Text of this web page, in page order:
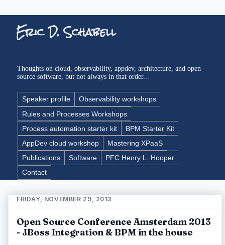
Eric D. Schabell
Thoughts on cloud, observability, appdev, architecture, and open
source software, but not always in that order...
Speaker profile
Observability workshops
Rules and Processes Workshops
Process automation starter kit
BPM Starter Kit
AppDev cloud workshop
Mastering XPaaS
Publications
Software
PFC Henry L. Hooper
Contact
FRIDAY, NOVEMBER 29, 2013
Open Source Conference Amsterdam 2013
- JBoss Integration & BPM in the house